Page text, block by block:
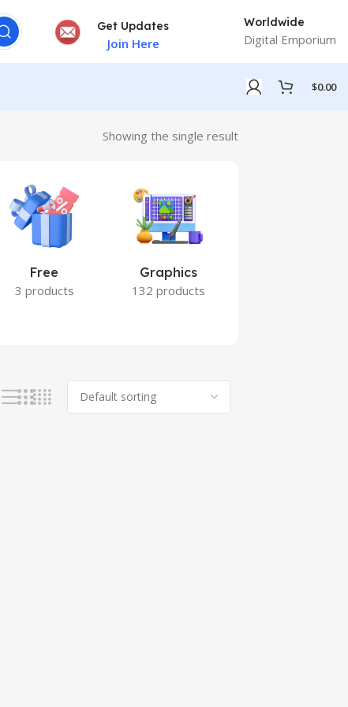
Get Updates
Join Here
Worldwide
Digital Emporium
$0.00
Showing the single result
Free
3 products
Graphics
132 products